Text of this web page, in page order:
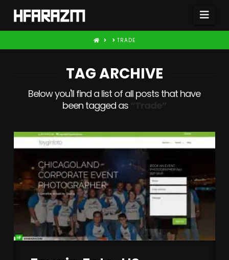
HOME TRADE
TAG ARCHIVE
Below you'll find a list of all posts that have
been tagged as